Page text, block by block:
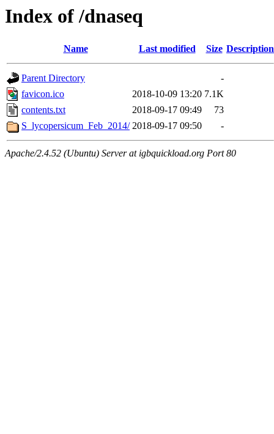
Index of /dnaseq
Name Last modified Size Description
Parent Directory
-
favicon.ico
2018-10-09 13:20 7.1K
contents.txt
2018-09-17 09:49
73
S_lycopersicum_Feb_2014/ 2018-09-17 09:50 -
Apache/2.4.52 (Ubuntu) Server at igbquickload.org Port 80